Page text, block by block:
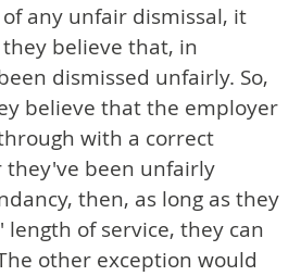
any unfair dismissal, it
believe that, in
dismissed unfairly. So,
believe that the employer
with a correct
been unfairly
then, as long as they
length of service, they can
other exception would